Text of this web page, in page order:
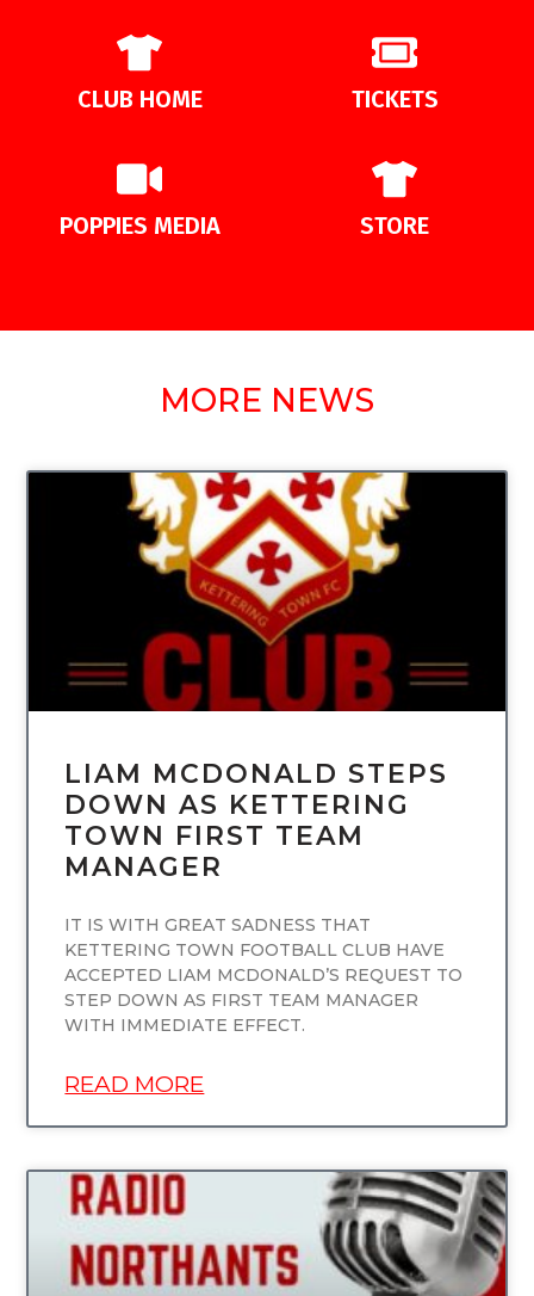
CLUB HOME TICKETS
POPPIES MEDIA STORE
MORE NEWS
UNCATEGORIZED
LIAM MCDONALD STEPS
DOWN AS KETTERING
TOWN FIRST TEAM
MANAGER
IT IS WITH GREAT SADNESS THAT
KETTERING TOWN FOOTBALL CLUB HAVE
ACCEPTED LIAM MCDONALD’S REQUEST TO
STEP DOWN AS FIRST TEAM MANAGER
WITH IMMEDIATE EFFECT.
READ MORE
UNCATEGORIZED